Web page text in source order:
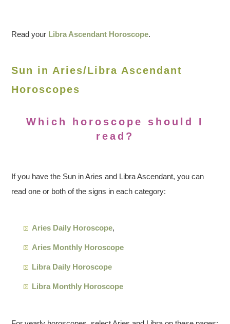
Read your Libra Ascendant Horoscope.
Sun in Aries/Libra Ascendant
Horoscopes
Which horoscope should I
read?
If you have the Sun in Aries and Libra Ascendant, you can
read one or both of the signs in each category:
Aries Daily Horoscope,
Aries Monthly Horoscope
Libra Daily Horoscope
Libra Monthly Horoscope